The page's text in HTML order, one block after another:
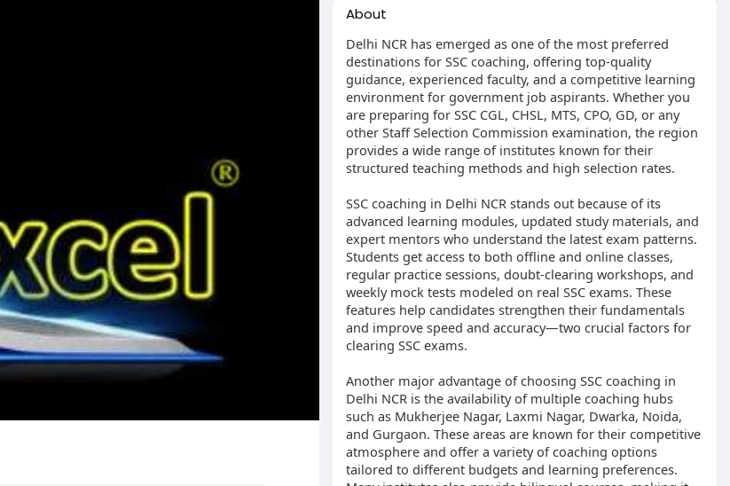
About
Delhi NCR has emerged as one of the most preferred
destinations for SSC coaching, offering top-quality
guidance, experienced faculty, and a competitive learning
environment for government job aspirants. Whether you
are preparing for SSC CGL, CHSL, MTS, CPO, GD, or any
other Staff Selection Commission examination, the region
provides a wide range of institutes known for their
structured teaching methods and high selection rates.
SSC coaching in Delhi NCR stands out because of its
advanced learning modules, updated study materials, and
expert mentors who understand the latest exam patterns.
Students get access to both offline and online classes,
regular practice sessions, doubt-clearing workshops, and
weekly mock tests modeled on real SSC exams. These
features help candidates strengthen their fundamentals
and improve speed and accuracy—two crucial factors for
clearing SSC exams.
Another major advantage of choosing SSC coaching in
Delhi NCR is the availability of multiple coaching hubs
such as Mukherjee Nagar, Laxmi Nagar, Dwarka, Noida,
and Gurgaon. These areas are known for their competitive
atmosphere and offer a variety of coaching options
tailored to different budgets and learning preferences.